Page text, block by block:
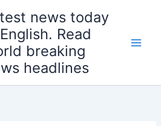
news today
Read
breaking
headlines